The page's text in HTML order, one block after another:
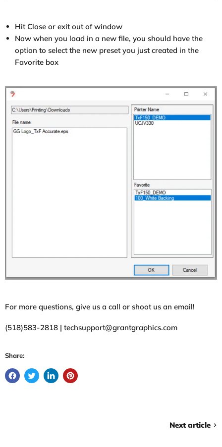
Hit Close or exit out of window
Now when you load in a new file, you should have the
option to select the new preset you just created in the
Favorite box
For more questions, give us a call or shoot us an email!
(518)583-2818 | techsupport@grantgraphics.com
Share:
Next article